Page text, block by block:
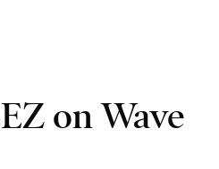
on Wave